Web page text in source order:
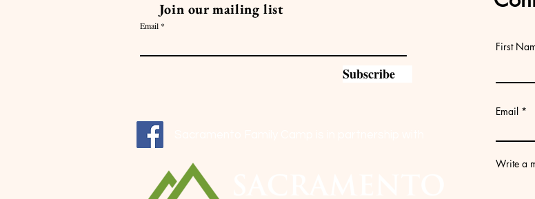
Join our mailing list
Email
Subscribe
First
Email
Write a